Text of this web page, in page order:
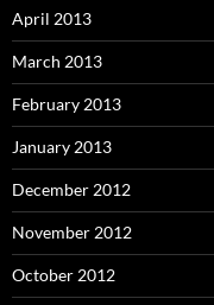
April 2013
March 2013
February 2013
January 2013
December 2012
November 2012
October 2012